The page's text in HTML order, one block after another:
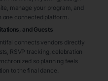
manage your program, and
one connected platform.
and Guests
connects vendors directly
RSVP tracking, celebration
so planning feels
to the final dance.